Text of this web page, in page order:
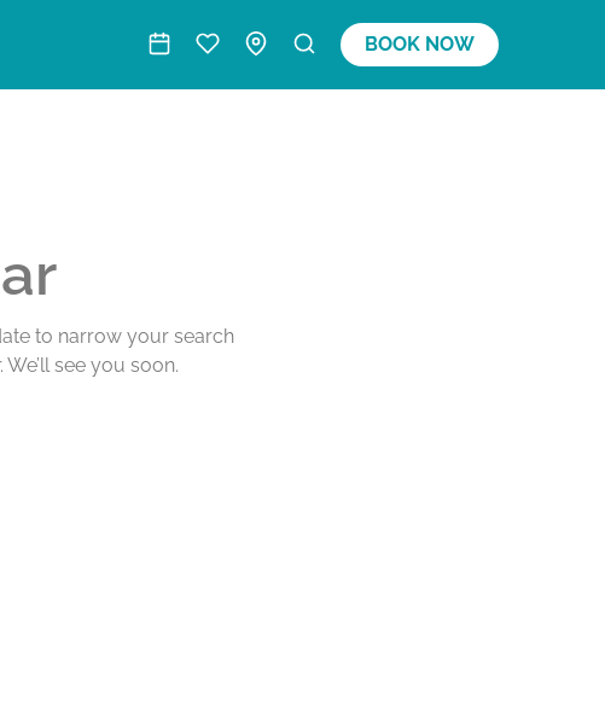
BOOK NOW
to narrow your search
see you soon.